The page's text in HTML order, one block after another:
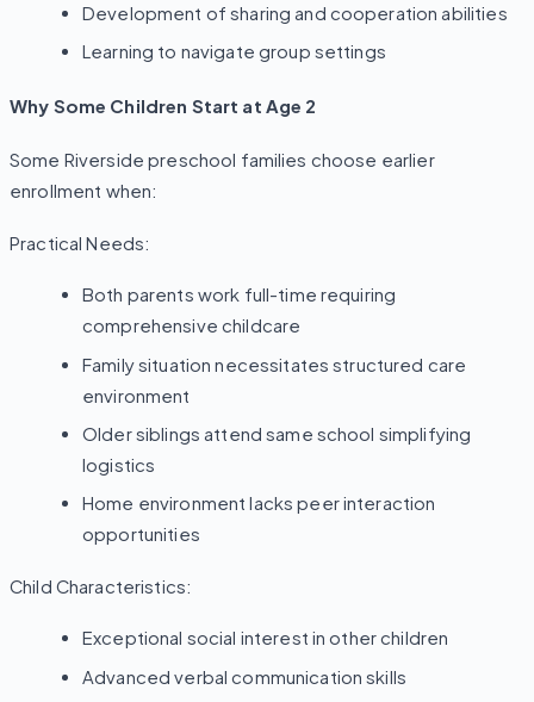
Development of sharing and cooperation abilities
Learning to navigate group settings
Why Some Children Start at Age 2
Some Riverside preschool families choose earlier
enrollment when:
Practical Needs:
Both parents work full-time requiring
comprehensive childcare
Family situation necessitates structured care
environment
Older siblings attend same school simplifying
logistics
Home environment lacks peer interaction
opportunities
Child Characteristics:
Exceptional social interest in other children
Advanced verbal communication skills